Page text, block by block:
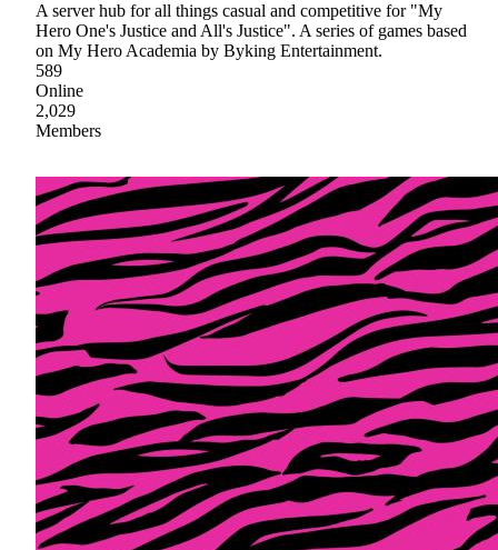
A server hub for all things casual and competitive for "My
Hero One's Justice and All's Justice". A series of games based
on My Hero Academia by Byking Entertainment.
589
Online
2,029
Members